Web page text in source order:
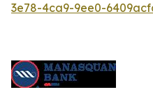
3e78-4ca9-9ee0-